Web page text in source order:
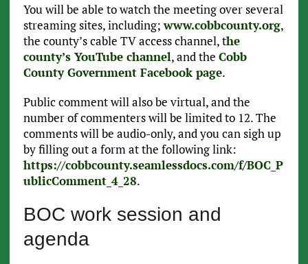
You will be able to watch the meeting over several
streaming sites, including;www.cobbcounty.org,
the county’s cable TV access channel, the
county’s YouTube channel, and the Cobb
County Government Facebook page.
Public comment will also be virtual, and the
number of commenters will be limited to 12. The
comments will be audio-only, and you can sigh up
by filling out a form at the following link:
https://cobbcounty.seamlessdocs.com/f/BOC_P
ublicComment_4_28.
BOC work session and
agenda